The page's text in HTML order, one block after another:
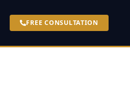
FREE CONSULTATION